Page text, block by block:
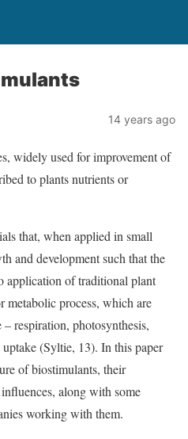
14 years ago
widely used for improvement of
to plants nutrients or
that, when applied in small
and development such that the
application of traditional plant
metabolic process, which are
respiration, photosynthesis,
(Syltie, 13). In this paper
of biostimulants, their
along with some
working with them.